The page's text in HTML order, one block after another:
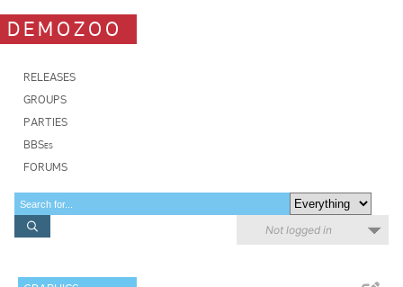
DEMOZOO
RELEASES
GROUPS
PARTIES
BBSes
FORUMS
Not logged in